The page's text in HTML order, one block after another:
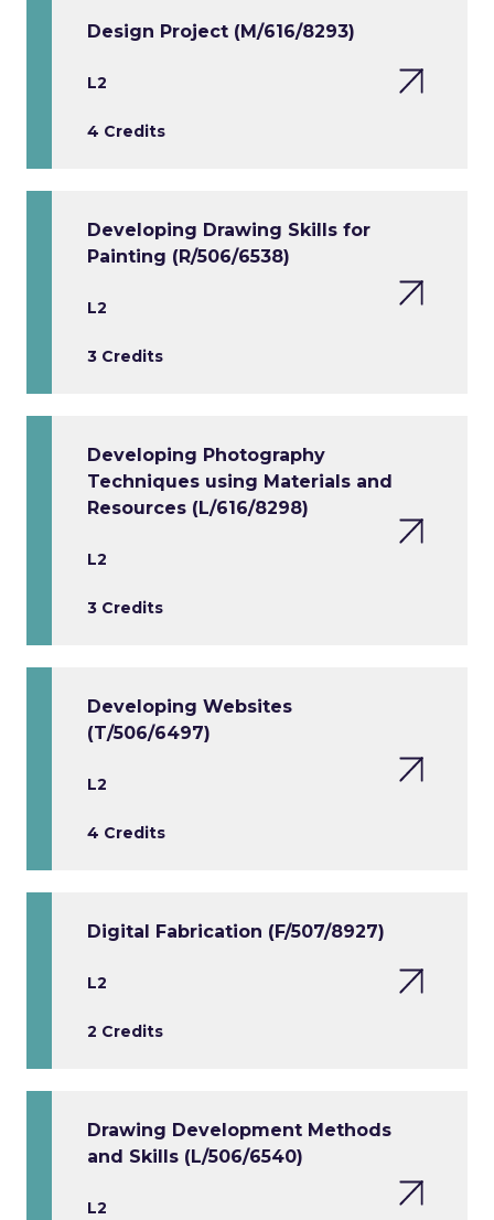
Design Project (M/616/8293)
L2
4 Credits
Developing Drawing Skills for
Painting (R/506/6538)
L2
3 Credits
Developing Photography
Techniques using Materials and
Resources (L/616/8298)
L2
3 Credits
Developing Websites
(T/506/6497)
L2
4 Credits
Digital Fabrication (F/507/8927)
L2
2 Credits
Drawing Development Methods
and Skills (L/506/6540)
L2